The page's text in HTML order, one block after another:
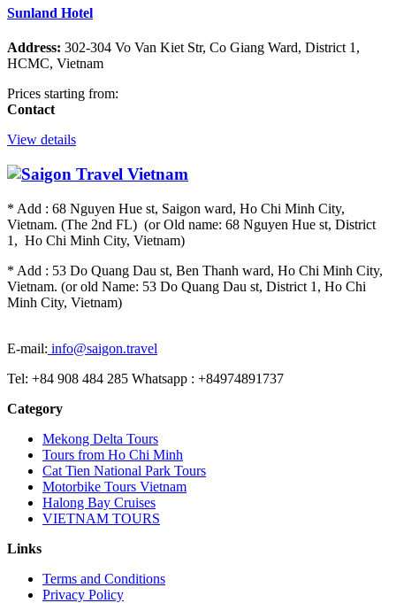
Sunland Hotel
Address: 302-304 Vo Van Kiet Str, Co Giang Ward, District 1,
HCMC, Vietnam
Prices starting from:
Contact
View details
* Add : 68 Nguyen Hue st, Saigon ward, Ho Chi Minh City,
Vietnam. (The 2nd FL) (or Old name: 68 Nguyen Hue st, District
1, Ho Chi Minh City, Vietnam)
* Add : 53 Do Quang Dau st, Ben Thanh ward, Ho Chi Minh City,
Vietnam. (or old Name: 53 Do Quang Dau st, District 1, Ho Chi
Minh City, Vietnam)
E-mail: info@saigon.travel
Tel: +84 908 484 285 Whatsapp : +84974891737
Category
Mekong Delta Tours
Tours from Ho Chi Minh
Cat Tien National Park Tours
Motorbike Tours Vietnam
Halong Bay Cruises
VIETNAM TOURS
Links
Terms and Conditions
Privacy Policy